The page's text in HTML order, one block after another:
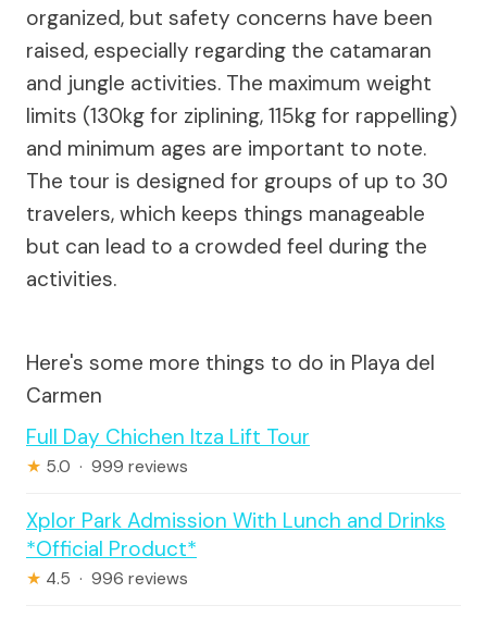
organized, but safety concerns have been
raised, especially regarding the catamaran
and jungle activities. The maximum weight
limits (130kg for ziplining, 115kg for rappelling)
and minimum ages are important to note.
The tour is designed for groups of up to 30
travelers, which keeps things manageable
but can lead to a crowded feel during the
activities.
Here's some more things to do in Playa del
Carmen
Full Day Chichen Itza Lift Tour
★ 5.0 · 999 reviews
Xplor Park Admission With Lunch and Drinks
*Official Product*
★ 4.5 · 996 reviews